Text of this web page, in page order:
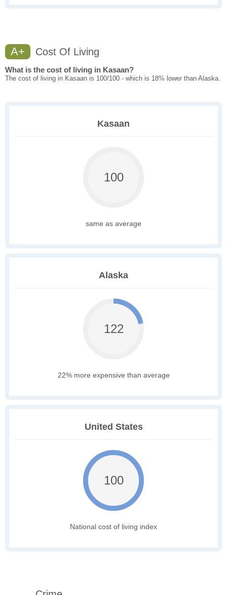
A+ Cost Of Living
What is the cost of living in Kasaan?
The cost of living in Kasaan is 100/100 - which is 18% lower than Alaska.
Kasaan
100
same as average
Alaska
122
22% more expensive than average
United States
100
National cost of living index